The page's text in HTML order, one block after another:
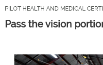
PILOT HEALTH AND MEDICAL
Pass the vision